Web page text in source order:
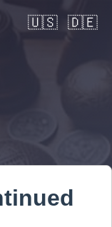
🇺🇸 🇩🇪